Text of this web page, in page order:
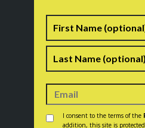
Name
Consent *
I consent to the terms of the
addition, this site is